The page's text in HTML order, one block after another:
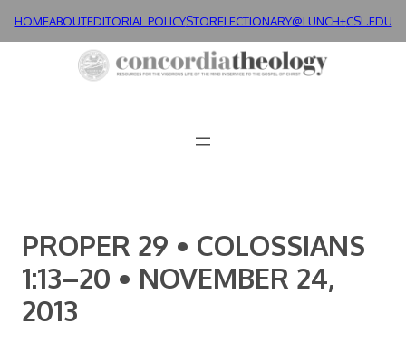
HOMEABOUTEDITORIAL POLICYSTORELECTIONARY@LUNCH+CSL.EDU
PROPER 29 • COLOSSIANS
1:13–20 • NOVEMBER 24,
2013